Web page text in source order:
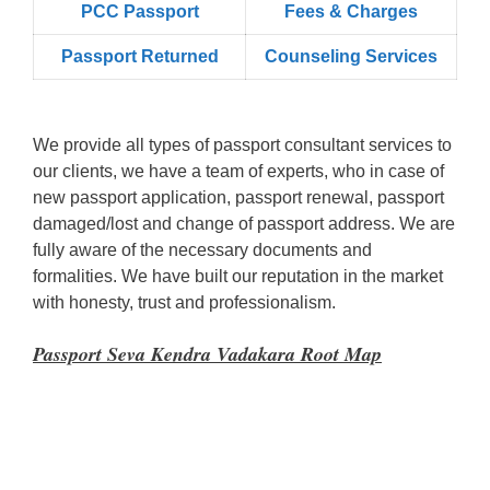
PCC Passport Fees & Charges
Passport Returned Counseling Services
We provide all types of passport consultant services to
our clients, we have a team of experts, who in case of
new passport application, passport renewal, passport
damaged/lost and change of passport address. We are
fully aware of the necessary documents and
formalities. We have built our reputation in the market
with honesty, trust and professionalism.
Passport Seva Kendra Vadakara Root Map